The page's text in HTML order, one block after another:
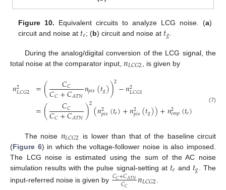
Figure 10. Equivalent circuits to analyze LCG noise. (a)
circuit and noise at 𝑡𝑒; (b) circuit and noise at 𝑡𝑔
During the analog/digital conversion of the LCG signal, the
total noise at the comparator input, 𝑛𝐿𝐶𝐺2 , is given by
𝑛2
𝐿𝐶𝐺2 =( 𝐶𝐶
𝐶𝐶+𝐶𝐴𝑇𝑁𝑛𝑝𝑖𝑥(𝑡𝑔))2−𝑛2
𝐿𝐶𝐺1
=( 𝐶𝐶
𝐶𝐶+𝐶𝐴𝑇𝑁)2(𝑛2
𝑝𝑖𝑥(𝑡𝑒)+𝑛2
𝑝𝑖𝑥(𝑡𝑔))+𝑛2
𝑐𝑚𝑝(𝑡𝑒) (7)
The noise 𝑛𝐿𝐶𝐺2 is lower than that of the baseline circuit
(Figure 6) in which the voltage-follower noise is also imposed.
The LCG noise is estimated using the sum of the AC noise
simulation results with the pulse signal-setting at 𝑡𝑒 and 𝑡𝑔 . The
input-referred noise is given by 𝐶𝐶+𝐶𝐴𝑇𝑁
𝐶𝐶 𝑛𝐿𝐶𝐺2